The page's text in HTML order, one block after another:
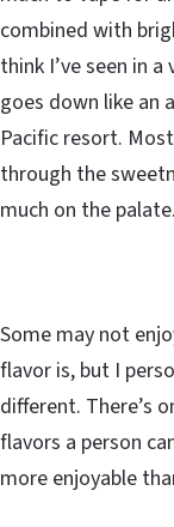
combined with
think I’ve seen in
goes down like an
Pacific resort.
through the
much on the palate.
Some may not
flavor is, but I
different. There’s
flavors a person
more enjoyable